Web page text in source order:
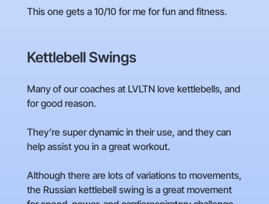
This one gets a 10/10 for me for fun and fitness.
Kettlebell Swings
Many of our coaches at LVLTN love kettlebells, and
for good reason.
They’re super dynamic in their use, and they can
help assist you in a great workout.
Although there are lots of variations to movements,
the Russian kettlebell swing is a great movement